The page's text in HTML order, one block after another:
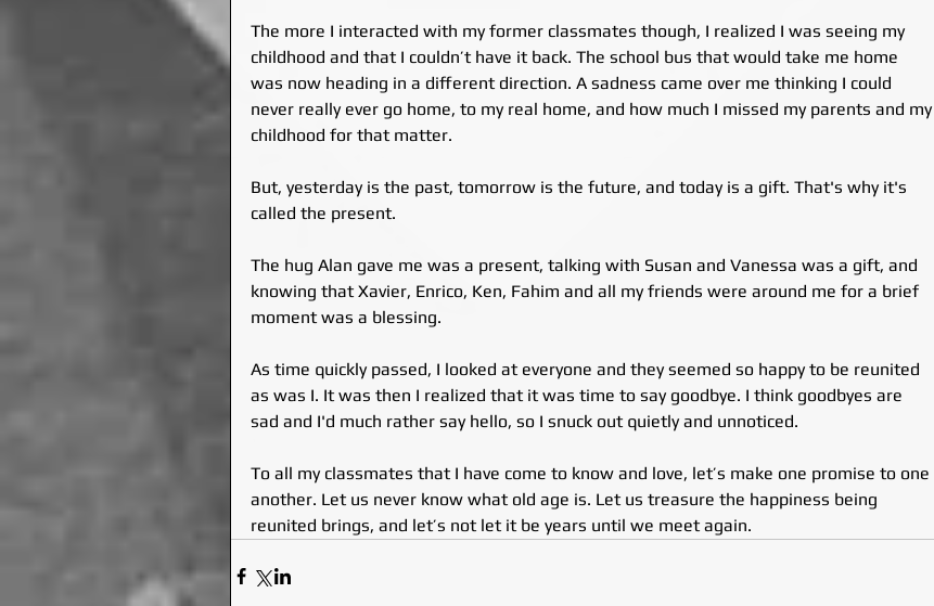
The more I interacted with my former classmates though, I realized I was seeing my
childhood and that I couldn’t have it back. The school bus that would take me home
was now heading in a different direction. A sadness came over me thinking I could
never really ever go home, to my real home, and how much I missed my parents and my
childhood for that matter.
But, yesterday is the past, tomorrow is the future, and today is a gift. That's why it's
called the present.
The hug Alan gave me was a present, talking with Susan and Vanessa was a gift, and
knowing that Xavier, Enrico, Ken, Fahim and all my friends were around me for a brief
moment was a blessing.
As time quickly passed, I looked at everyone and they seemed so happy to be reunited
as was I. It was then I realized that it was time to say goodbye. I think goodbyes are
sad and I'd much rather say hello, so I snuck out quietly and unnoticed.
To all my classmates that I have come to know and love, let’s make one promise to one
another. Let us never know what old age is. Let us treasure the happiness being
reunited brings, and let’s not let it be years until we meet again.